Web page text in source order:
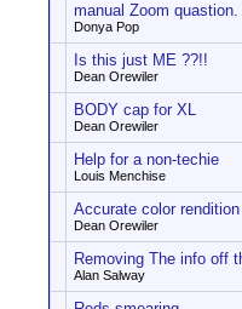
manual Zoom quastion.
Donya Pop
Is this just ME ??!!
Dean Orewiler
BODY cap for XL
Dean Orewiler
Help for a non-techie
Louis Menchise
Accurate color
Dean Orewiler
Removing The info off
Alan Salway